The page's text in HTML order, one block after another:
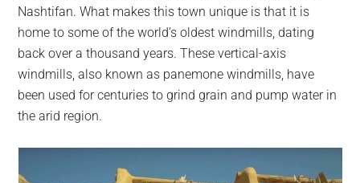
on
the
planet.
Nashtifan. What makes this town unique is that it is
home to some of the world’s oldest windmills, dating
back over a thousand years. These vertical-axis
windmills, also known as panemone windmills, have
been used for centuries to grind grain and pump water in
the arid region.